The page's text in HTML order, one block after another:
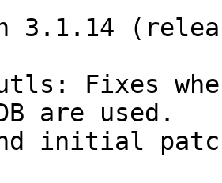
3.1.14
Fixes
are used.
initial